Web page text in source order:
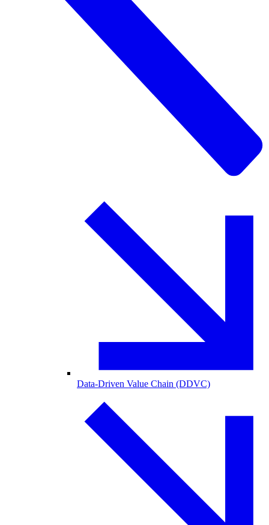
Data-Driven Value Chain (DDVC)